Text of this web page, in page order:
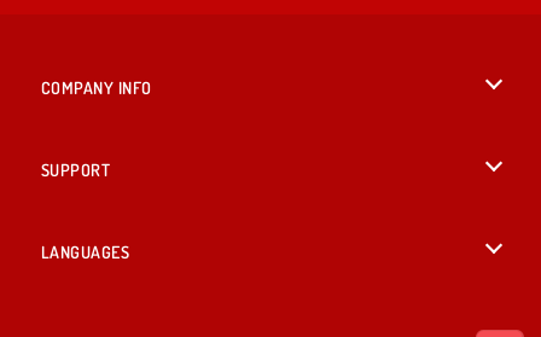
COMPANY INFO
SUPPORT
LANGUAGES